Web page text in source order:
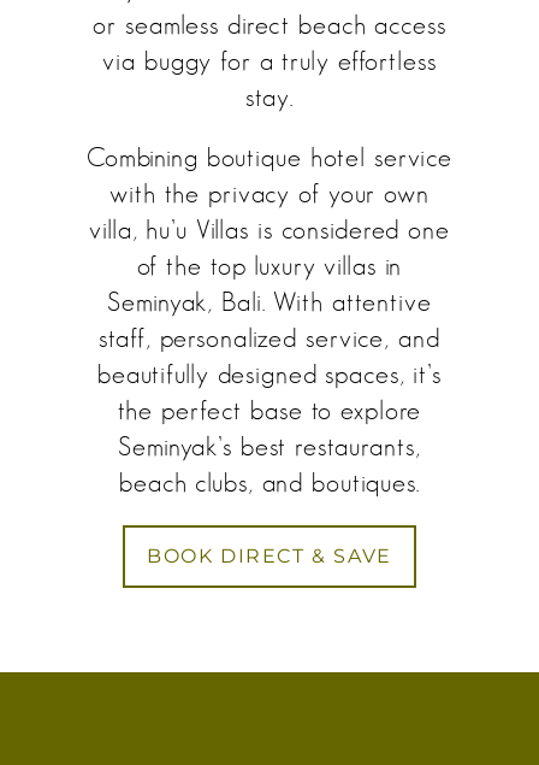
or seamless direct beach access
via buggy for a truly effortless
stay.
Combining boutique hotel service
with the privacy of your own
villa, hu’u Villas is considered one
of the top luxury villas in
Seminyak, Bali. With attentive
staff, personalized service, and
beautifully designed spaces, it’s
the perfect base to explore
Seminyak’s best restaurants,
beach clubs, and boutiques.
BOOK DIRECT & SAVE